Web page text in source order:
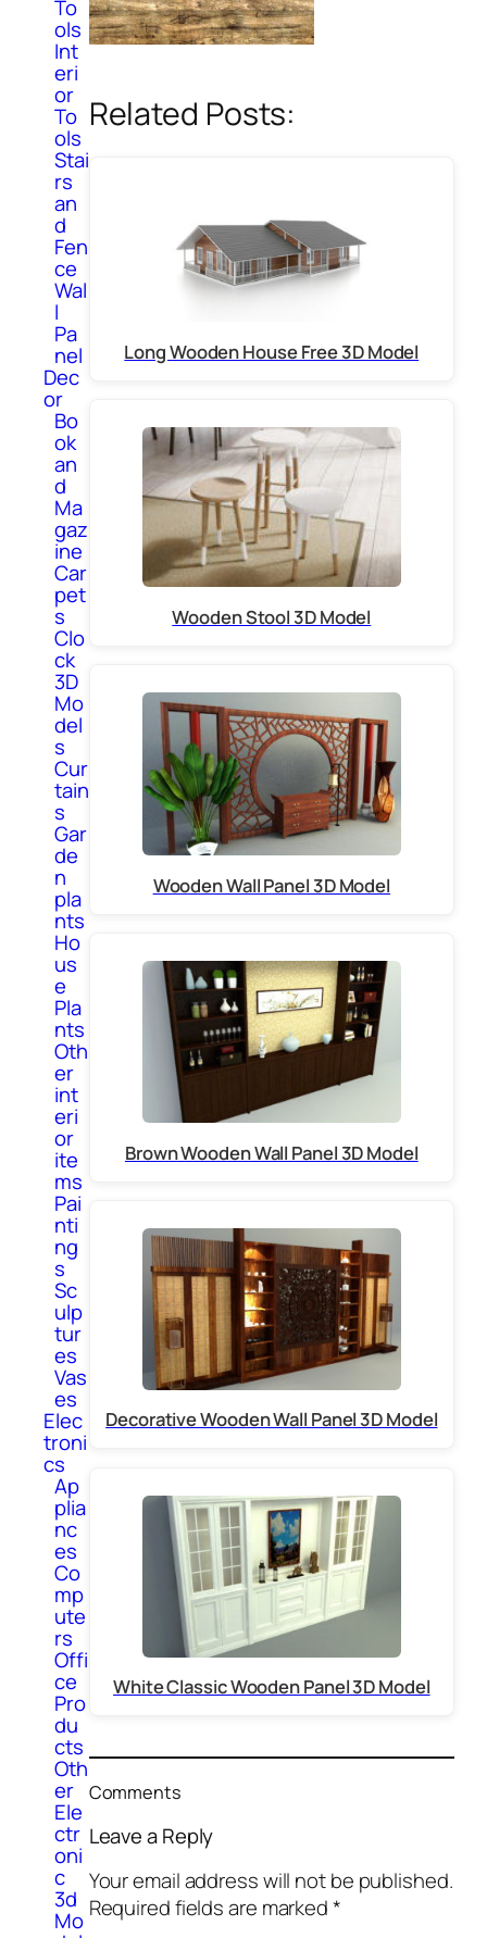
To
ols
Int
eri
or
To
ols
Stai
rs
an
d
Fen
ce
Wal
l
Pa
nel
Dec
or
Bo
ok
an
d
Ma
gaz
ine
Car
pet
s
Clo
ck
3D
Mo
del
s
Cur
tain
s
Gar
de
n
pla
nts
Ho
us
e
Pla
nts
Oth
er
int
eri
or
ite
ms
Pai
nti
ng
s
Sc
ulp
tur
es
Vas
es
Elec
troni
cs
Ap
plia
nc
es
Co
mp
ute
rs
Offi
ce
Pro
du
cts
Oth
er
Ele
ctr
oni
c
3d
Mo
Related Posts:
Long Wooden House Free 3D Model
Wooden Stool 3D Model
Wooden Wall Panel 3D Model
Brown Wooden Wall Panel 3D Model
Decorative Wooden Wall Panel 3D Model
White Classic Wooden Panel 3D Model
Comments
Leave a Reply
Your email address will not be published.
Required fields are marked*